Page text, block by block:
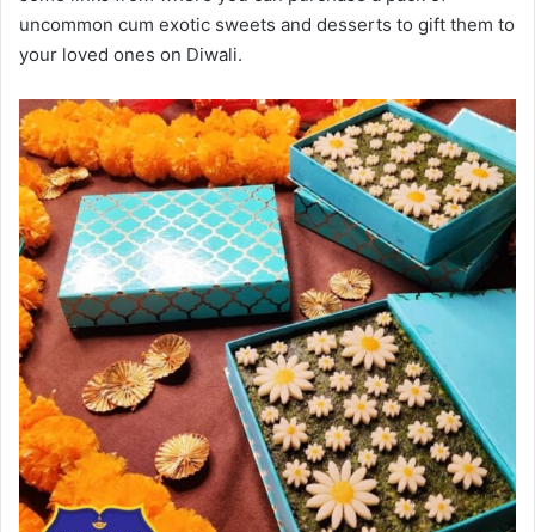
uncommon cum exotic sweets and desserts to gift them to
your loved ones on Diwali.